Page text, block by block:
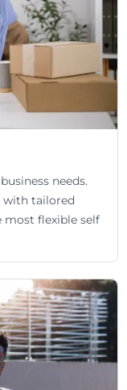
needs.
with tailored
most flexible self